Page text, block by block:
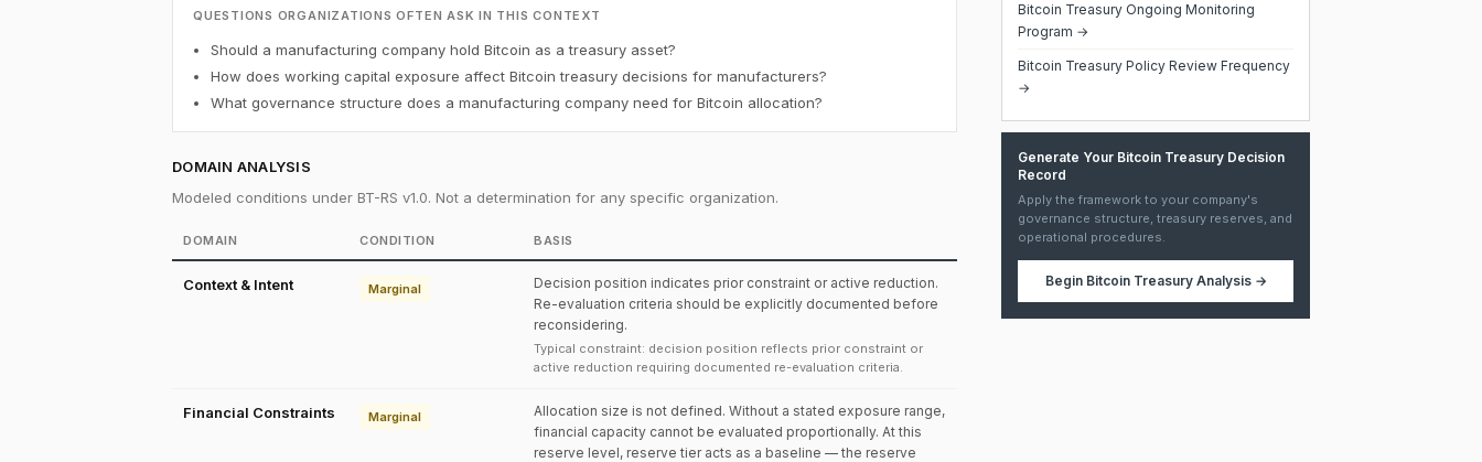
QUESTIONS ORGANIZATIONS OFTEN ASK IN THIS CONTEXT
Should a manufacturing company hold Bitcoin as a treasury asset?
How does working capital exposure affect Bitcoin treasury decisions for manufacturers?
What governance structure does a manufacturing company need for Bitcoin allocation?
DOMAIN ANALYSIS
Modeled conditions under BT-RS v1.0. Not a determination for any specific organization.
DOMAIN CONDITION BASIS
Context & Intent Marginal
Decision position indicates prior constraint or active reduction.
Re-evaluation criteria should be explicitly documented before
reconsidering.
Typical constraint: decision position reflects prior constraint or
active reduction requiring documented re-evaluation criteria.
Financial Constraints Marginal
Allocation size is not defined. Without a stated exposure range,
financial capacity cannot be evaluated proportionally. At this
reserve level, reserve tier acts as a baseline — the reserve
Bitcoin Treasury Ongoing Monitoring
Program →
Bitcoin Treasury Policy Review Frequency
→
Generate Your Bitcoin Treasury Decision
Record
Apply the framework to your company's
governance structure, treasury reserves, and
operational procedures.
Begin Bitcoin Treasury Analysis→